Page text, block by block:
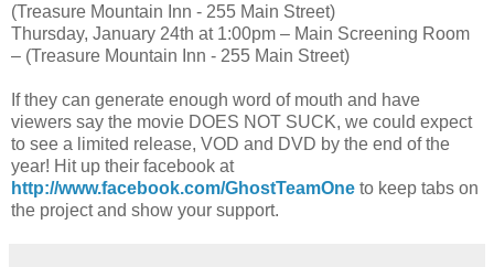
(Treasure Mountain Inn - 255 Main Street)
Thursday, January 24th at 1:00pm – Main Screening Room
– (Treasure Mountain Inn - 255 Main Street)
If they can generate enough word of mouth and have
viewers say the movie DOES NOT SUCK, we could expect
to see a limited release, VOD and DVD by the end of the
year! Hit up their facebook at
http://www.facebook.com/GhostTeamOne to keep tabs on
the project and show your support.